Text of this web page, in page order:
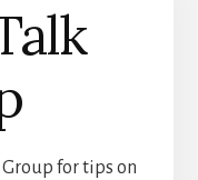
Group for tips on